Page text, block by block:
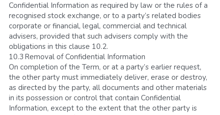
Confidential Information as required by law or the rules of a
recognised stock exchange, or to a party’s related bodies
corporate or financial, legal, commercial and technical
advisers, provided that such advisers comply with the
obligations in this clause 10.2.
10.3	Removal of Confidential Information
On completion of the Term, or at a party’s earlier request,
the other party must immediately deliver, erase or destroy,
as directed by the party, all documents and other materials
in its possession or control that contain Confidential
Information, except to the extent that the other party is